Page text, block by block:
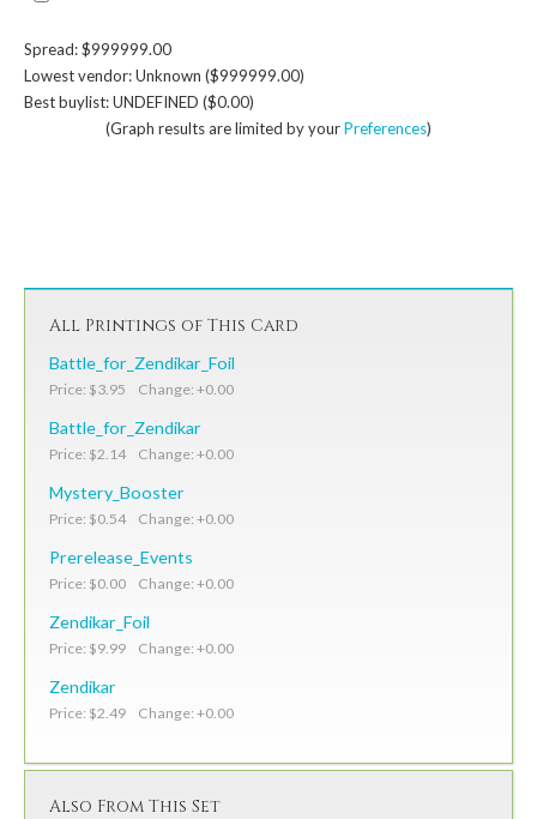
Spread: $999999.00
Lowest vendor: Unknown ($999999.00)
Best buylist: UNDEFINED ($0.00)
(Graph results are limited by yourPreferences)
All Printings of This Card
Battle_for_Zendikar_Foil
Price: $3.95 Change: +0.00
Battle_for_Zendikar
Price: $2.14 Change: +0.00
Mystery_Booster
Price: $0.54 Change: +0.00
Prerelease_Events
Price: $0.00 Change: +0.00
Zendikar_Foil
Price: $9.99 Change: +0.00
Zendikar
Price: $2.49 Change: +0.00
Also From This Set